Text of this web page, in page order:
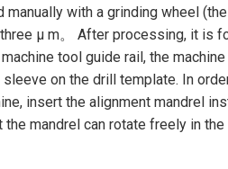
with a grinding wheel
μ m。 After processing, it
tool guide rail, the
on the drill template. In
insert the alignment mandrel
mandrel can rotate freely in